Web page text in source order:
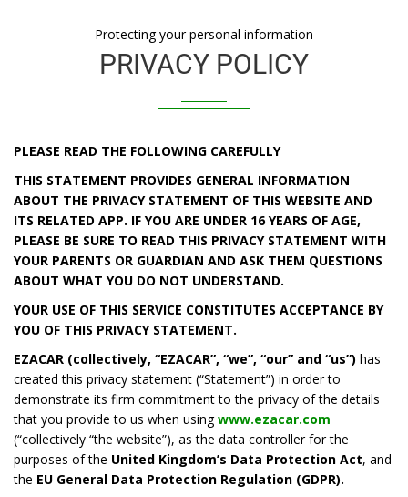
Protecting your personal information
PRIVACY POLICY
PLEASE READ THE FOLLOWING CAREFULLY
THIS STATEMENT PROVIDES GENERAL INFORMATION
ABOUT THE PRIVACY STATEMENT OF THIS WEBSITE AND
ITS RELATED APP. IF YOU ARE UNDER 16 YEARS OF AGE,
PLEASE BE SURE TO READ THIS PRIVACY STATEMENT WITH
YOUR PARENTS OR GUARDIAN AND ASK THEM QUESTIONS
ABOUT WHAT YOU DO NOT UNDERSTAND.
YOUR USE OF THIS SERVICE CONSTITUTES ACCEPTANCE BY
YOU OF THIS PRIVACY STATEMENT.
EZACAR (collectively, “EZACAR”, “we”, “our” and “us”) has
created this privacy statement (“Statement”) in order to
demonstrate its firm commitment to the privacy of the details
that you provide to us when usingwww.ezacar.com
(“collectively “the website”), as the data controller for the
purposes of the United Kingdom’s Data Protection Act, and
the EU General Data Protection Regulation (GDPR).